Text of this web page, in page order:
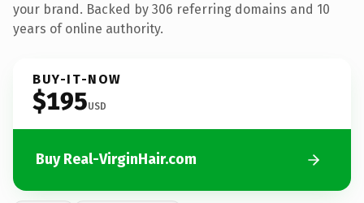
your brand. Backed by 306 referring domains and 10
years of online authority.
BUY-IT-NOW
$195USD
Buy Real-VirginHair.com